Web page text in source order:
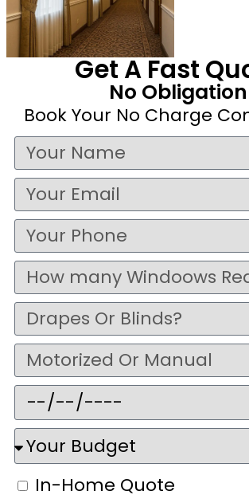
Get A Fast
No Obligation
Book Your No Charge
In-Home Quote